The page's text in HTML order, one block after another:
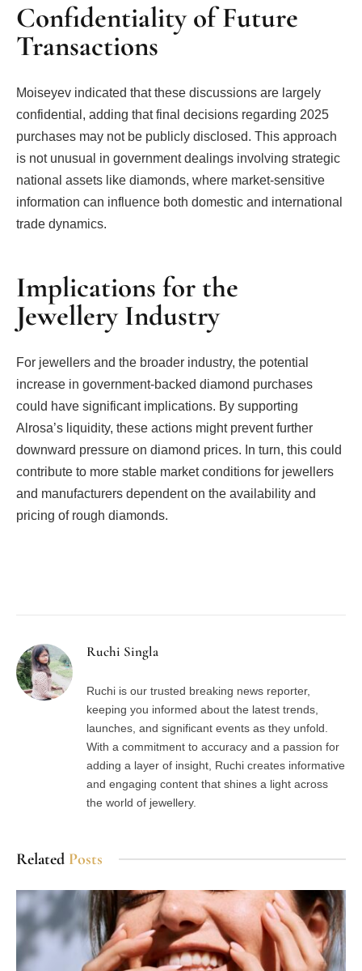
Confidentiality of Future
Transactions
Moiseyev indicated that these discussions are largely
confidential, adding that final decisions regarding 2025
purchases may not be publicly disclosed. This approach
is not unusual in government dealings involving strategic
national assets like diamonds, where market-sensitive
information can influence both domestic and international
trade dynamics.
Implications for the
Jewellery Industry
For jewellers and the broader industry, the potential
increase in government-backed diamond purchases
could have significant implications. By supporting
Alrosa’s liquidity, these actions might prevent further
downward pressure on diamond prices. In turn, this could
contribute to more stable market conditions for jewellers
and manufacturers dependent on the availability and
pricing of rough diamonds.
Ruchi Singla
Ruchi is our trusted breaking news reporter,
keeping you informed about the latest trends,
launches, and significant events as they unfold.
With a commitment to accuracy and a passion for
adding a layer of insight, Ruchi creates informative
and engaging content that shines a light across
the world of jewellery.
Related Posts